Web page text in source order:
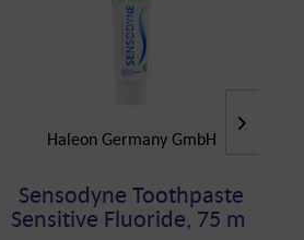
Haleon Germany GmbH
Sensodyne Toothpaste
Sensitive Fluoride, 75 ml